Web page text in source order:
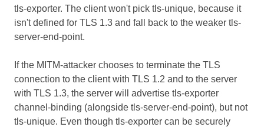
tls-exporter. The client won't pick tls-unique, because it
isn't defined for TLS 1.3 and fall back to the weaker tls-
server-end-point.
If the MITM-attacker chooses to terminate the TLS
connection to the client with TLS 1.2 and to the server
with TLS 1.3, the server will advertise tls-exporter
channel-binding (alongside tls-server-end-point), but not
tls-unique. Even though tls-exporter can be securely